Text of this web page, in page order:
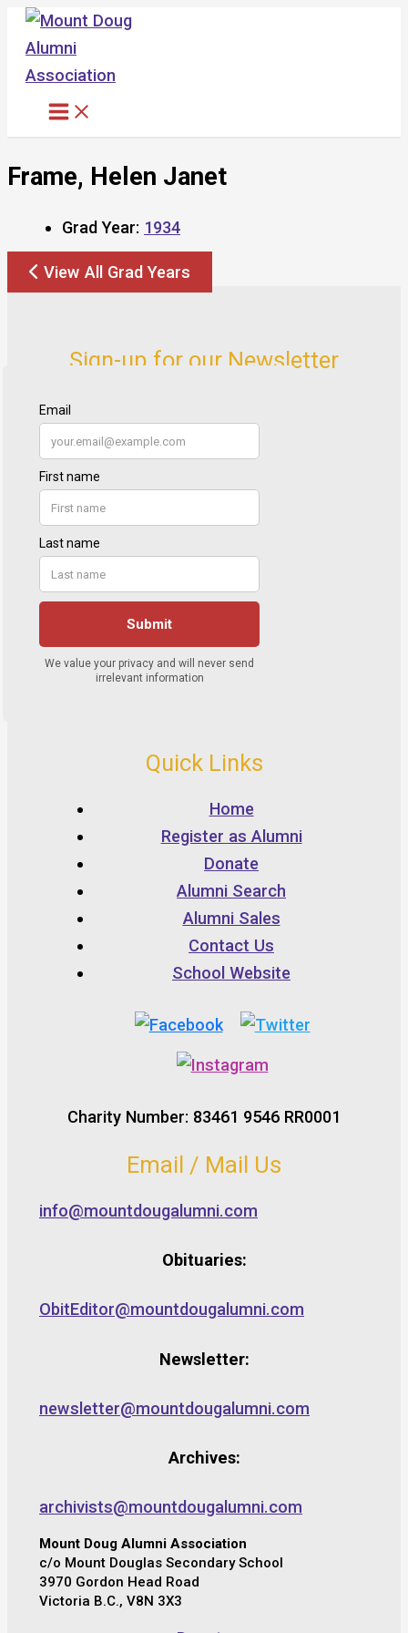
Skip
content
Frame, Helen Janet
Grad Year: 1934
View All Grad Years
Sign-up for our Newsletter
Quick Links
Home
Register as Alumni
Donate
Alumni Search
Alumni Sales
Contact Us
School Website
Charity Number: 83461 9546 RR0001
Email / Mail Us
info@mountdougalumni.com
Obituaries:
ObitEditor@mountdougalumni.com
Newsletter:
newsletter@mountdougalumni.com
Archives:
archivists@mountdougalumni.com
Mount Doug Alumni Association
c/o Mount Douglas Secondary School
3970 Gordon Head Road
Victoria B.C., V8N 3X3